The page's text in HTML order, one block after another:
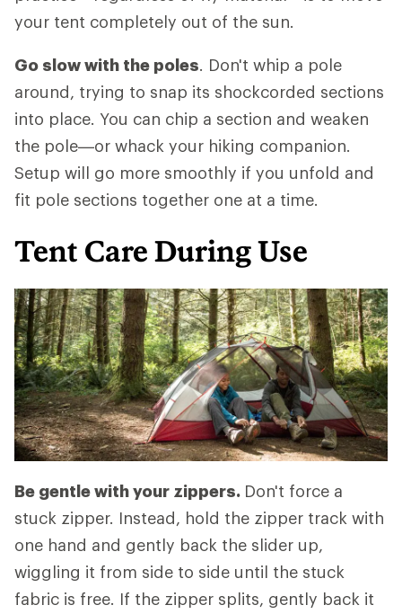
your tent completely out of the sun.
Go slow with the poles. Don't whip a pole
around, trying to snap its shockcorded sections
into place. You can chip a section and weaken
the pole—or whack your hiking companion.
Setup will go more smoothly if you unfold and
fit pole sections together one at a time.
Tent Care During Use
Be gentle with your zippers. Don't force a
stuck zipper. Instead, hold the zipper track with
one hand and gently back the slider up,
wiggling it from side to side until the stuck
fabric is free. If the zipper splits, gently back it